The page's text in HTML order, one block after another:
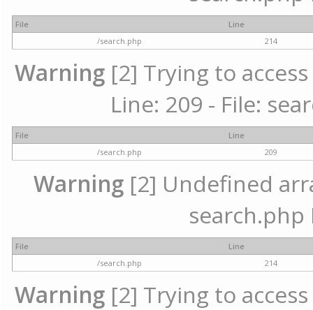
File
Line
/search.php
214
Warning [2] Trying to
Line: 209 - File:
File
Line
/search.php
209
Warning [2] Undefined
search.php
File
Line
/search.php
214
Warning [2] Trying to